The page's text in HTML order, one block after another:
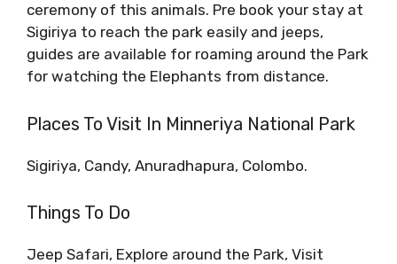
ceremony of this animals. Pre book your stay at
Sigiriya to reach the park easily and jeeps,
guides are available for roaming around the Park
for watching the Elephants from distance.
Places To Visit In Minneriya National Park
Sigiriya, Candy, Anuradhapura, Colombo.
Things To Do
Jeep Safari, Explore around the Park, Visit